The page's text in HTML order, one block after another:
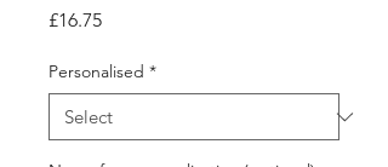
£16.75Price
Personalised *